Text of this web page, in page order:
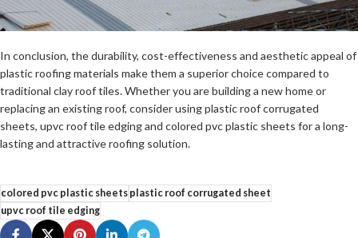
In conclusion, the durability, cost-effectiveness and aesthetic appeal of
plastic roofing materials make them a superior choice compared to
traditional clay roof tiles. Whether you are building a new home or
replacing an existing roof, consider using plastic roof corrugated
sheets, upvc roof tile edging and colored pvc plastic sheets for a long-
lasting and attractive roofing solution.
colored pvc plastic sheetsplastic roof corrugated sheet
upvc roof tile edging